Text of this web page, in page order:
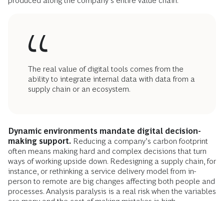
But the real value comes from the ability to integrate
company’s own processes. This requires infrastructure based
on application programming interfaces as well as advanced
analysis and orchestrate the relevant conversations. For
example, BCG has developedCO2 AI , an end-to-end
software solution that accurately measures emissions
The real value of digital tools comes from the
ability to integrate internal data with data from a